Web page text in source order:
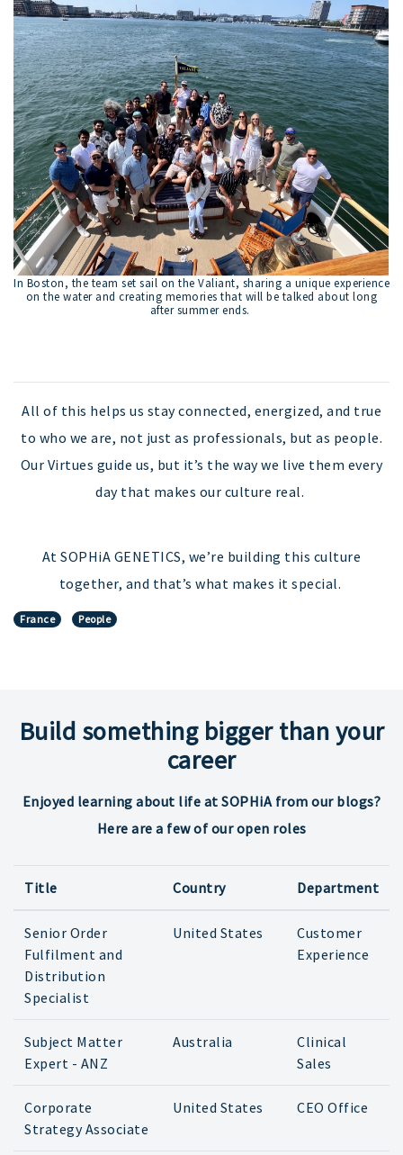
In Boston, the team set sail on the Valiant, sharing a unique experience
on the water and creating memories that will be talked about long
after summer ends.
All of this helps us stay connected, energized, and true
to who we are, not just as professionals, but as people.
Our Virtues guide us, but it’s the way we live them every
day that makes our culture real.
At SOPHiA GENETICS, we’re building this culture
together, and that’s what makes it special.
France People
Build something bigger than your
career
Enjoyed learning about life at SOPHiA from our blogs?
Here are a few of our open roles
Title Country Department
Senior Order
Fulfilment and
Distribution
Specialist
United States
Customer
Experience
Subject Matter
Expert - ANZ
Australia
Clinical
Sales
Corporate
Strategy Associate
United States CEO Office